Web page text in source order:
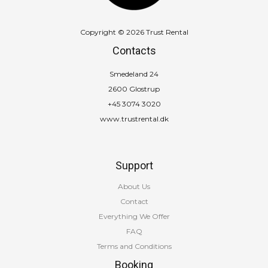
Copyright © 2026 Trust Rental
Contacts
Smedeland 24
2600 Glostrup
+45 3074 3020
www.trustrental.dk
Support
About Us
Contact
Everything We Offer
FAQ
Terms and Conditions
Booking